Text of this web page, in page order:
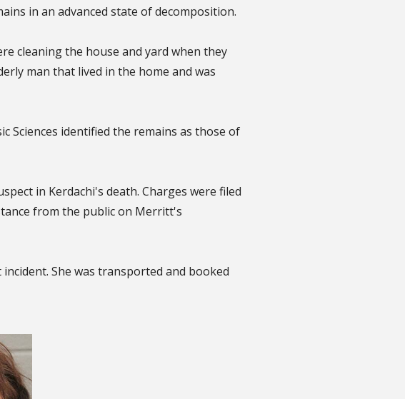
in an advanced state of decomposition.
cleaning the house and yard when they
man that lived in the home and was
Sciences identified the remains as those of
in Kerdachi's death. Charges were filed
from the public on Merritt's
She was transported and booked